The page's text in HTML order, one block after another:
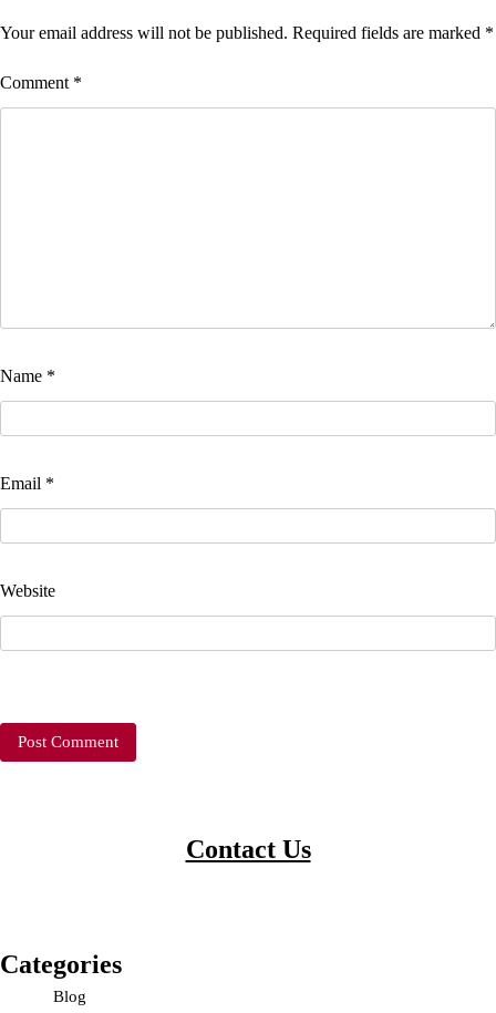
Your email address will not be published. Required fields are marked *
Comment *
Name *
Email *
Website
Contact Us
Categories
Blog